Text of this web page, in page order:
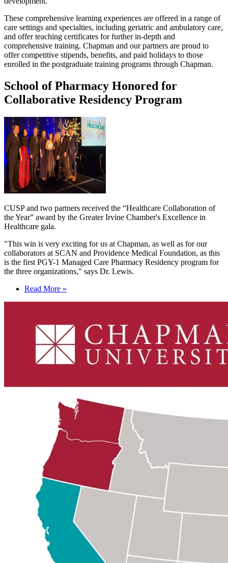
These comprehensive learning experiences are offered in a range of
care settings and specialties, including geriatric and ambulatory care,
and offer teaching certificates for further in-depth and
comprehensive training. Chapman and our partners are proud to
offer competitive stipends, benefits, and paid holidays to those
enrolled in the postgraduate training programs through Chapman.
School of Pharmacy Honored for
Collaborative Residency Program
CUSP and two partners received the “Healthcare Collaboration of
the Year” award by the Greater Irvine Chamber's Excellence in
Healthcare gala.
"This win is very exciting for us at Chapman, as well as for our
collaborators at SCAN and Providence Medical Foundation, as this
is the first PGY-1 Managed Care Pharmacy Residency program for
the three organizations," says Dr. Lewis.
Read More »